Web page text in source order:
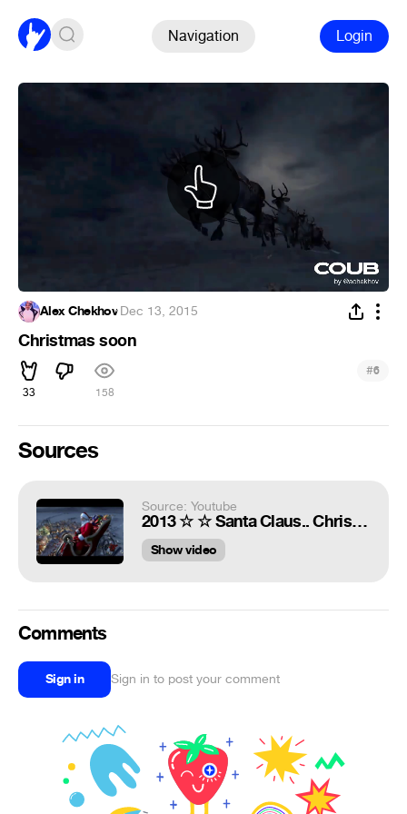
Navigation Login
Alex Chekhov·Dec 13, 2015
Christmas soon
33 158
#6
Sources
Source: Youtube
2013 ☆ ☆ Santa Claus.. Christmas in Snowy Village ☆ ☆ 720HD
Show video
Comments
Sign in Sign in to post your comment